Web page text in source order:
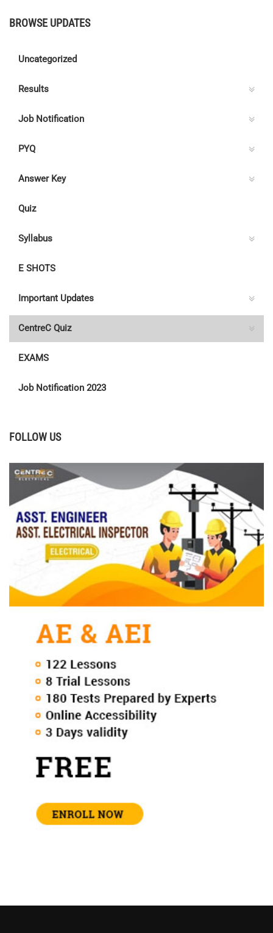
BROWSE UPDATES
Uncategorized
Results
Job Notification
PYQ
Answer Key
Quiz
Syllabus
E SHOTS
Important Updates
CentreC Quiz
EXAMS
Job Notification 2023
FOLLOW US